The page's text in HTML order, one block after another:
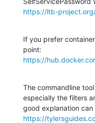
https://ltb-
If you prefer
https://
The commandline
especially the filters
https://